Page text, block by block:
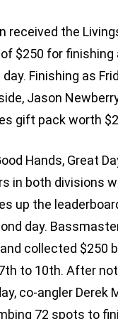
received the
$250 for
Finishing as
Jason
gift pack worth
Hands, Great
in both divisions
up the
day.
collected $250
to 10th. After
co-angler Derek
72 spots to